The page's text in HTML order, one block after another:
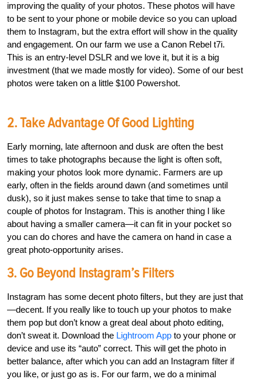
improving the quality of your photos. These photos will have
to be sent to your phone or mobile device so you can upload
them to Instagram, but the extra effort will show in the quality
and engagement. On our farm we use a Canon Rebel t7i.
This is an entry-level DSLR and we love it, but it is a big
investment (that we made mostly for video). Some of our best
photos were taken on a little $100 Powershot.
2. Take Advantage Of Good Lighting
Early morning, late afternoon and dusk are often the best
times to take photographs because the light is often soft,
making your photos look more dynamic. Farmers are up
early, often in the fields around dawn (and sometimes until
dusk), so it just makes sense to take that time to snap a
couple of photos for Instagram. This is another thing I like
about having a smaller camera—it can fit in your pocket so
you can do chores and have the camera on hand in case a
great photo-opportunity arises.
3. Go Beyond Instagram’s Filters
Instagram has some decent photo filters, but they are just that
—decent. If you really like to touch up your photos to make
them pop but don’t know a great deal about photo editing,
don’t sweat it. Download the Lightroom App to your phone or
device and use its “auto” correct. This will get the photo in
better balance, after which you can add an Instagram filter if
you like, or just go as is. For our farm, we do a minimal